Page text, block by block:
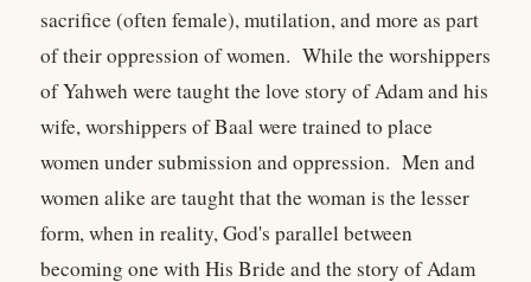
sacrifice (often female), mutilation, and more as part
of their oppression of women. While the worshippers
of Yahweh were taught the love story of Adam and his
wife, worshippers of Baal were trained to place
women under submission and oppression. Men and
women alike are taught that the woman is the lesser
form, when in reality, God's parallel between
becoming one with His Bride and the story of Adam